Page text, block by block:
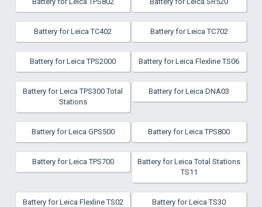
Battery for Leica TC402 Battery for Leica TC702
Battery for Leica TPS2000 Battery for Leica Flexline TS06
Battery for Leica TPS300 Total
Stations
Battery for Leica DNA03
Battery for Leica GPS500 Battery for Leica TPS800
Battery for Leica TPS700
Battery for Leica Total Stations
TS11
Battery for Leica Flexline TS02 Battery for Leica TS30